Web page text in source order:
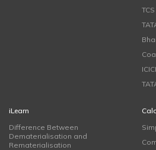
iLearn
Difference Between
Dematerialisation and
Rematerialisation